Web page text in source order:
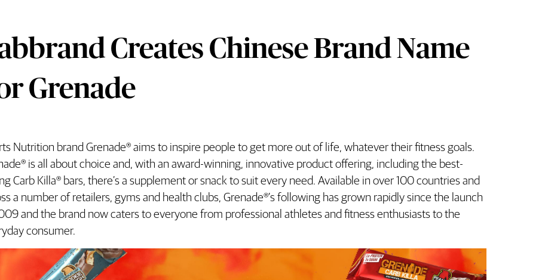
Creates Chinese Brand Name
Grenade
Creates Chinese Brand Name For Grenade Overview
Nutrition brand Grenade® aims to inspire people to get more out of life, whatever their fitness goals.
is all about choice and, with an award-winning, innovative product offering, including the best-
Carb Killa® bars, there’s a supplement or snack to suit every need. Available in over 100 countries and
a number of retailers, gyms and health clubs, Grenade®’s following has grown rapidly since the launch
and the brand now caters to everyone from professional athletes and fitness enthusiasts to the
consumer.